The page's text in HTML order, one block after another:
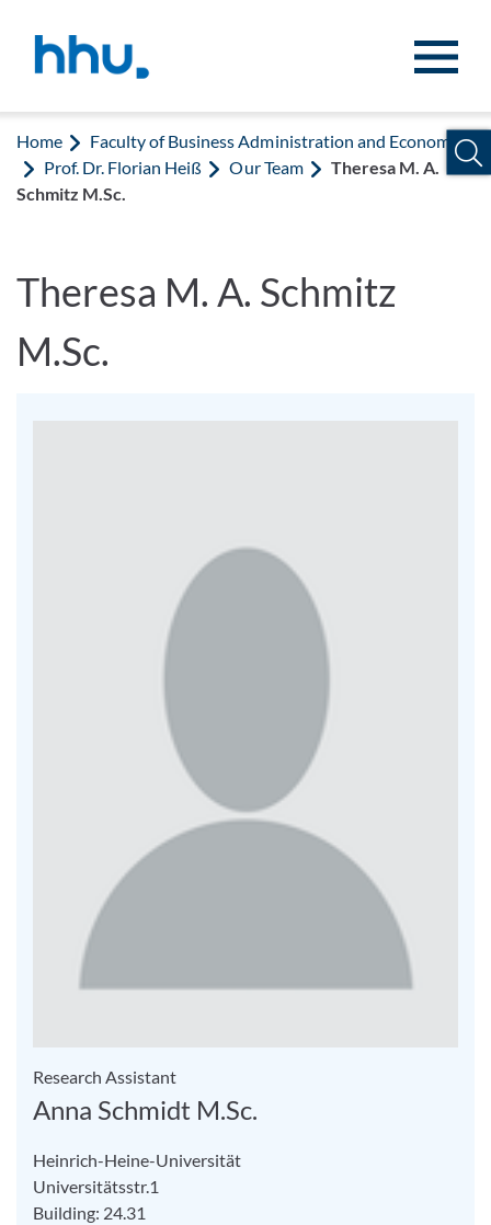
Home
Faculty of Business Administration and Economics
Prof. Dr. Florian Heiß
Our Team
Theresa M. A.
Schmitz M.Sc.
Theresa M. A. Schmitz
M.Sc.
Research Assistant
Anna Schmidt M.Sc.
Heinrich-Heine-Universität
Universitätsstr.1
Building: 24.31